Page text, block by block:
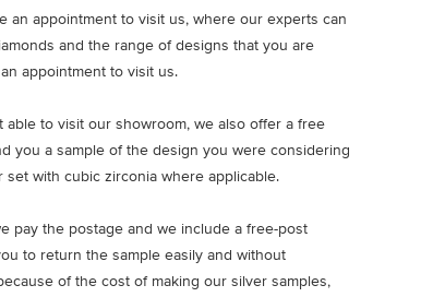
an appointment to visit us, where our experts can
and the range of designs that you are
appointment to visit us.
able to visit our showroom, we also offer a free
you a sample of the design you were considering
set with cubic zirconia where applicable.
pay the postage and we include a free-post
to return the sample easily and without
of the cost of making our silver samples,